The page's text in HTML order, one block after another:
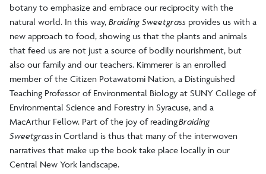
botany to emphasize and embrace our reciprocity with the
natural world. In this way, Braiding Sweetgrass provides us with a
new approach to food, showing us that the plants and animals
that feed us are not just a source of bodily nourishment, but
also our family and our teachers. Kimmerer is an enrolled
member of the Citizen Potawatomi Nation, a Distinguished
Teaching Professor of Environmental Biology at SUNY College of
Environmental Science and Forestry in Syracuse, and a
MacArthur Fellow. Part of the joy of readingBraiding
Sweetgrass in Cortland is thus that many of the interwoven
narratives that make up the book take place locally in our
Central New York landscape.